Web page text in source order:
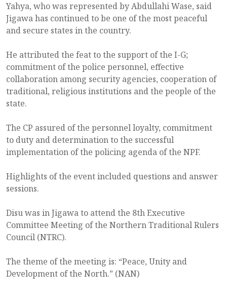
Yahya, who was represented by Abdullahi Wase, said
Jigawa has continued to be one of the most peaceful
and secure states in the country.
He attributed the feat to the support of the I-G;
commitment of the police personnel, effective
collaboration among security agencies, cooperation of
traditional, religious institutions and the people of the
state.
The CP assured of the personnel loyalty, commitment
to duty and determination to the successful
implementation of the policing agenda of the NPF.
Highlights of the event included questions and answer
sessions.
Disu was in Jigawa to attend the 8th Executive
Committee Meeting of the Northern Traditional Rulers
Council (NTRC).
The theme of the meeting is: “Peace, Unity and
Development of the North.” (NAN)